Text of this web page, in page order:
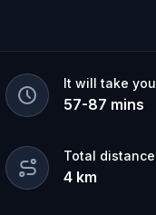
It will take you
57-87 mins
Total distance
4 km